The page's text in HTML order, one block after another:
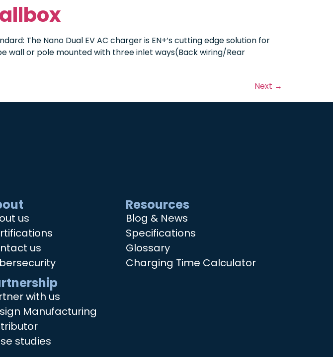
The Nano Dual EV AC charger is EN+’s cutting edge solution for
wall or pole mounted with three inlet ways(Back wiring/Rear
Next →
us
us
Resources
Blog & News
Specifications
Glossary
Charging Time Calculator
with us
Manufacturing
studies